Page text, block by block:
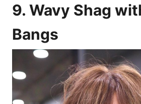
9. Wavy Shag
Bangs